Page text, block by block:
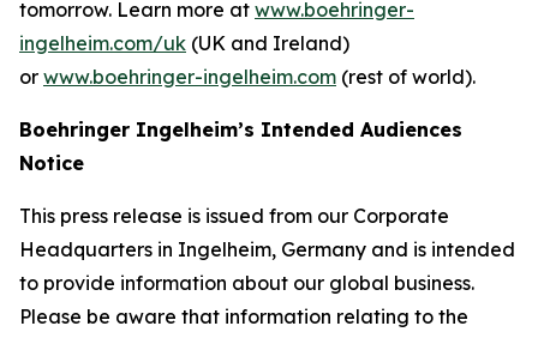
tomorrow. Learn more at www.boehringer-
ingelheim.com/uk (UK and Ireland)
or www.boehringer-ingelheim.com (rest of world).
Boehringer Ingelheim’s Intended Audiences
Notice
This press release is issued from our Corporate
Headquarters in Ingelheim, Germany and is intended
to provide information about our global business.
Please be aware that information relating to the